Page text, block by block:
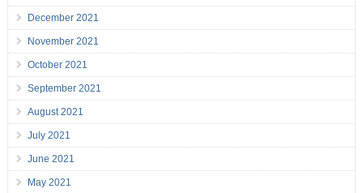
December 2021
November 2021
October 2021
September 2021
August 2021
July 2021
June 2021
May 2021